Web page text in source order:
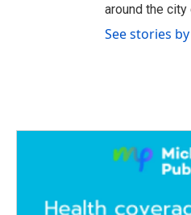
around the
See stories